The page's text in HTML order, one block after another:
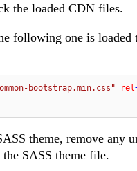
the loaded CDN files.
following one is loaded
bootstrap.min.css" rel
theme, remove any
SASS theme file.